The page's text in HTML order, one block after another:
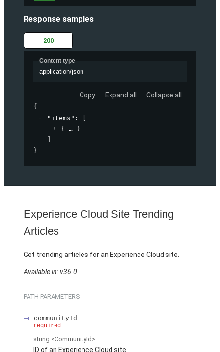
Response samples
200
Content type
application/json
Copy Expand all Collapse all
{
"items" :
{
}
}
Experience Cloud Site Trending
Articles
Get trending articles for an Experience Cloud site.
Available in: v36.0
PATH PARAMETERS
communityId
required
string <CommunityId>
ID of an Experience Cloud site.